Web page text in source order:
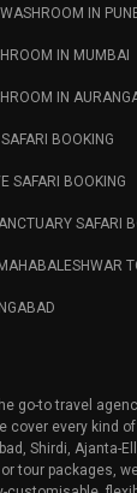
IN
IN MUMBAI
IN
BOOKING
SAFARI BOOKING
SAFARI
MAHABALESHWAR
go-to travel
cover every kind
Shirdi, Ajanta-
tour packages,